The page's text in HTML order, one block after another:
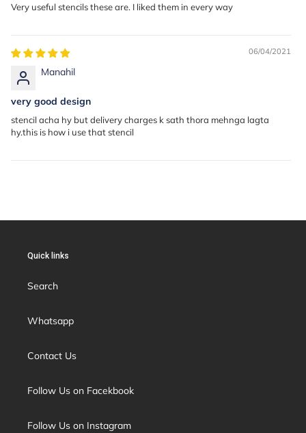
Very useful stencils these are. I liked them in every way
06/04/2021
Manahil
very good design
stencil acha hy but delivery charges k sath thora mehnga lagta
hy.this is how i use that stencil
Quick links
Search
Whatsapp
Contact Us
Follow Us on Facekbook
Follow Us on Instagram